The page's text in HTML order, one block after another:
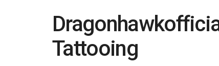
Tattooing